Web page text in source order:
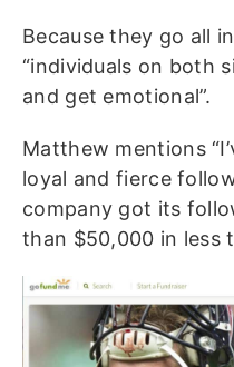
Because they go all
“individuals on both
and get emotional”.
Matthew mentions
loyal and fierce
company got its
than $50,000 in less